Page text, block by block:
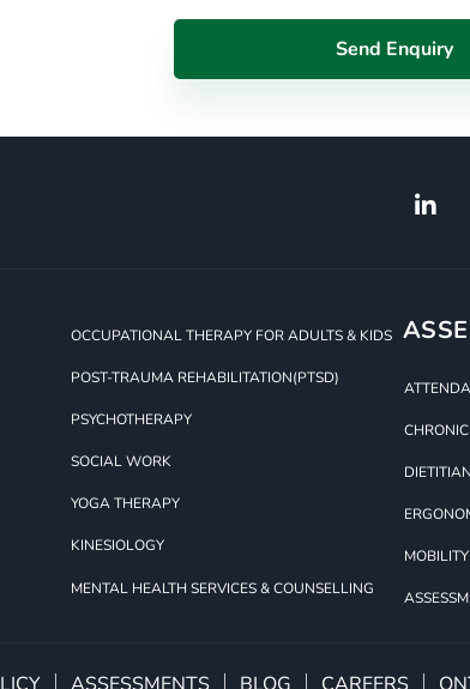
OCCUPATIONAL THERAPY FOR ADULTS & KIDS
POST-TRAUMA REHABILITATION(PTSD)
PSYCHOTHERAPY
SOCIAL WORK
YOGA THERAPY
KINESIOLOGY
MENTAL HEALTH SERVICES & COUNSELLING